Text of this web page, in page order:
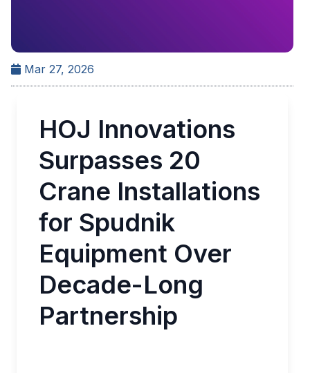
Mar 27, 2026
HOJ Innovations
Surpasses 20
Crane Installations
for Spudnik
Equipment Over
Decade-Long
Partnership